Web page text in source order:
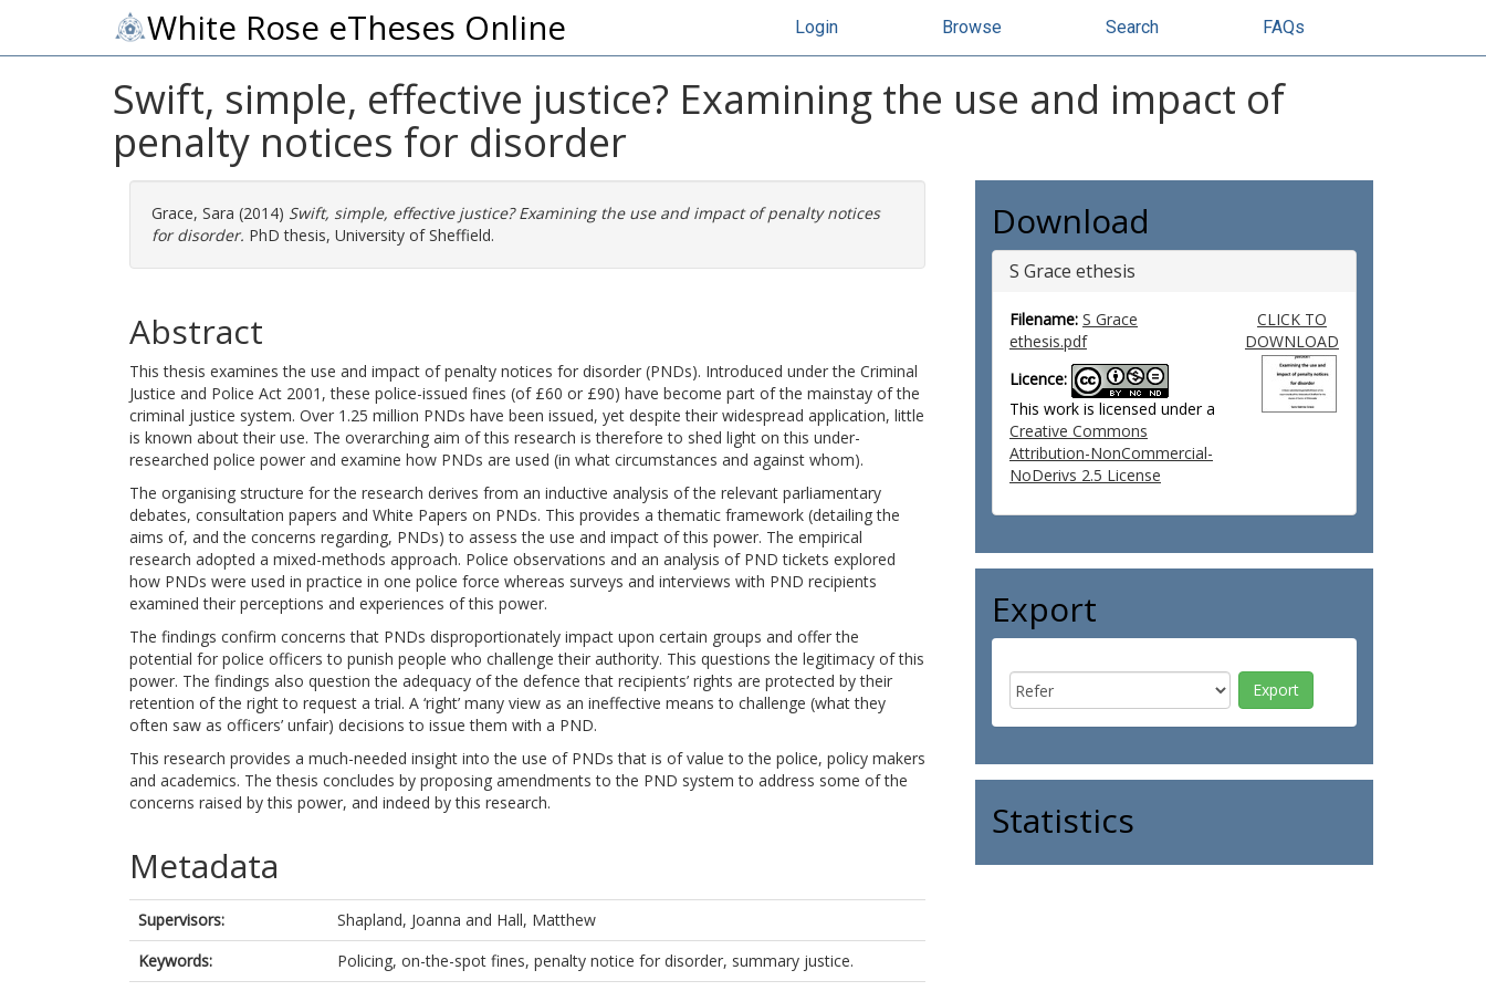
White Rose eTheses Online Login Browse Search FAQs
Swift, simple, effective justice? Examining the use and impact of
penalty notices for disorder
Grace, Sara (2014) Swift, simple, effective justice? Examining the use and impact of penalty notices
for disorder. PhD thesis, University of Sheffield.
Abstract
This thesis examines the use and impact of penalty notices for disorder (PNDs). Introduced under the Criminal
Justice and Police Act 2001, these police-issued fines (of £60 or £90) have become part of the mainstay of the
criminal justice system. Over 1.25 million PNDs have been issued, yet despite their widespread application, little
is known about their use. The overarching aim of this research is therefore to shed light on this under-
researched police power and examine how PNDs are used (in what circumstances and against whom).
The organising structure for the research derives from an inductive analysis of the relevant parliamentary
debates, consultation papers and White Papers on PNDs. This provides a thematic framework (detailing the
aims of, and the concerns regarding, PNDs) to assess the use and impact of this power. The empirical
research adopted a mixed-methods approach. Police observations and an analysis of PND tickets explored
how PNDs were used in practice in one police force whereas surveys and interviews with PND recipients
examined their perceptions and experiences of this power.
The findings confirm concerns that PNDs disproportionately impact upon certain groups and offer the
potential for police officers to punish people who challenge their authority. This questions the legitimacy of this
power. The findings also question the adequacy of the defence that recipients’ rights are protected by their
retention of the right to request a trial. A ‘right’ many view as an ineffective means to challenge (what they
often saw as officers’ unfair) decisions to issue them with a PND.
This research provides a much-needed insight into the use of PNDs that is of value to the police, policy makers
and academics. The thesis concludes by proposing amendments to the PND system to address some of the
concerns raised by this power, and indeed by this research.
Metadata
Supervisors: Shapland, Joanna and Hall, Matthew
Keywords:
Policing, on-the-spot fines, penalty notice for disorder, summary justice.
Download
S Grace ethesis
Filename: S Grace
ethesis.pdf
Licence:
This work is licensed under a
Creative Commons
Attribution-NonCommercial-
NoDerivs 2.5 License
CLICK TO
DOWNLOAD
Export
Statistics